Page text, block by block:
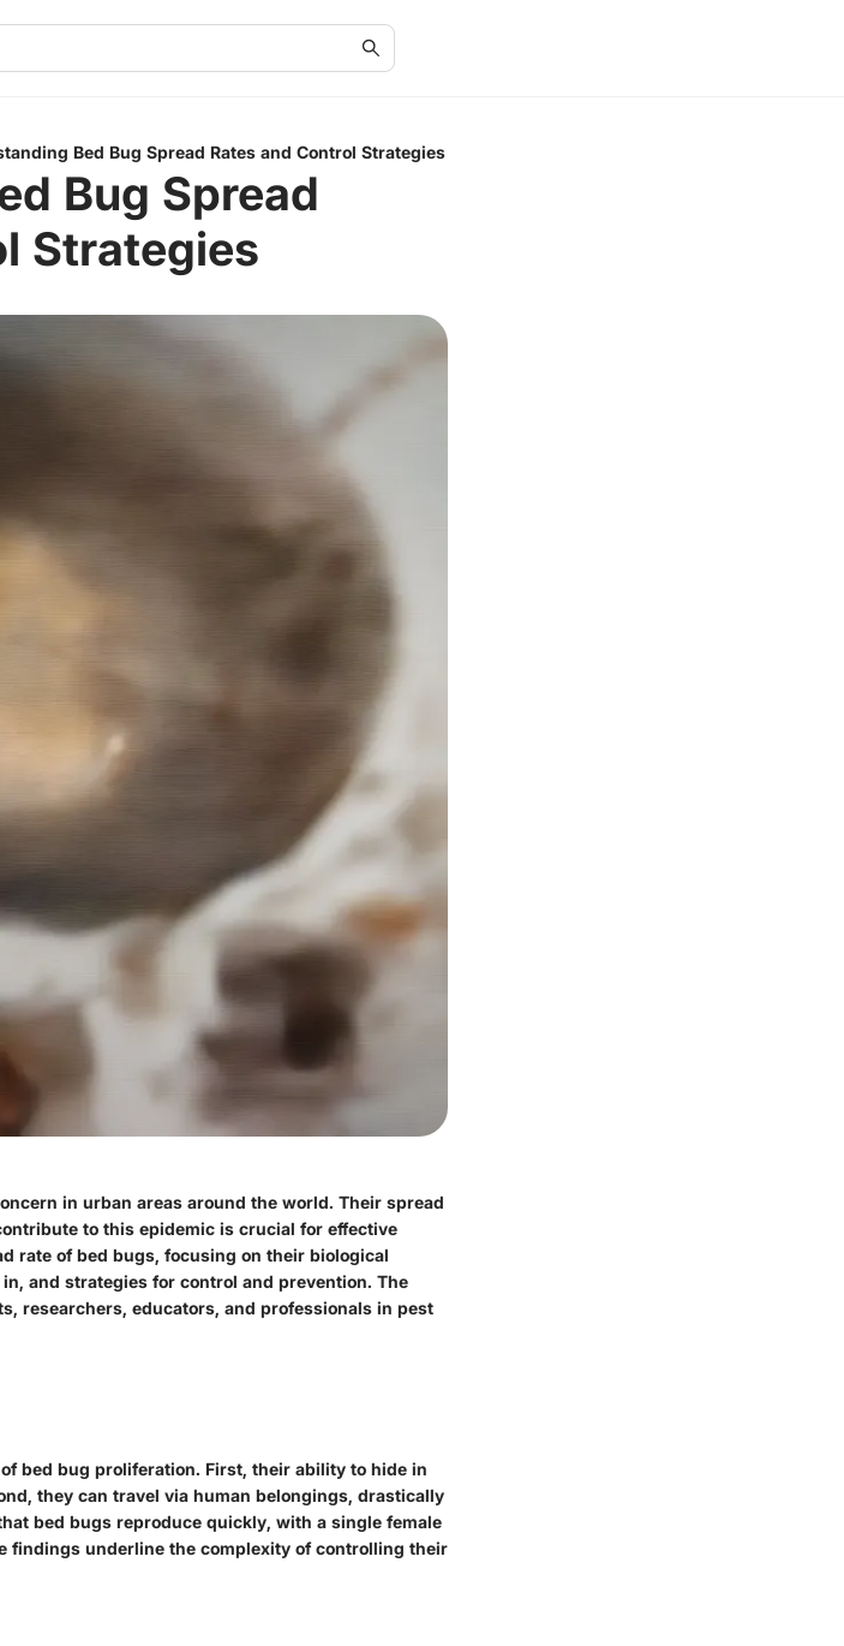
Bed Bug Spread Rates and Control Strategies
Bug Spread
Strategies
in urban areas around the world. Their spread
to this epidemic is crucial for effective
rate of bed bugs, focusing on their biological
and strategies for control and prevention. The
researchers, educators, and professionals in pest
bed bug proliferation. First, their ability to hide in
they can travel via human belongings, drastically
bed bugs reproduce quickly, with a single female
findings underline the complexity of controlling their